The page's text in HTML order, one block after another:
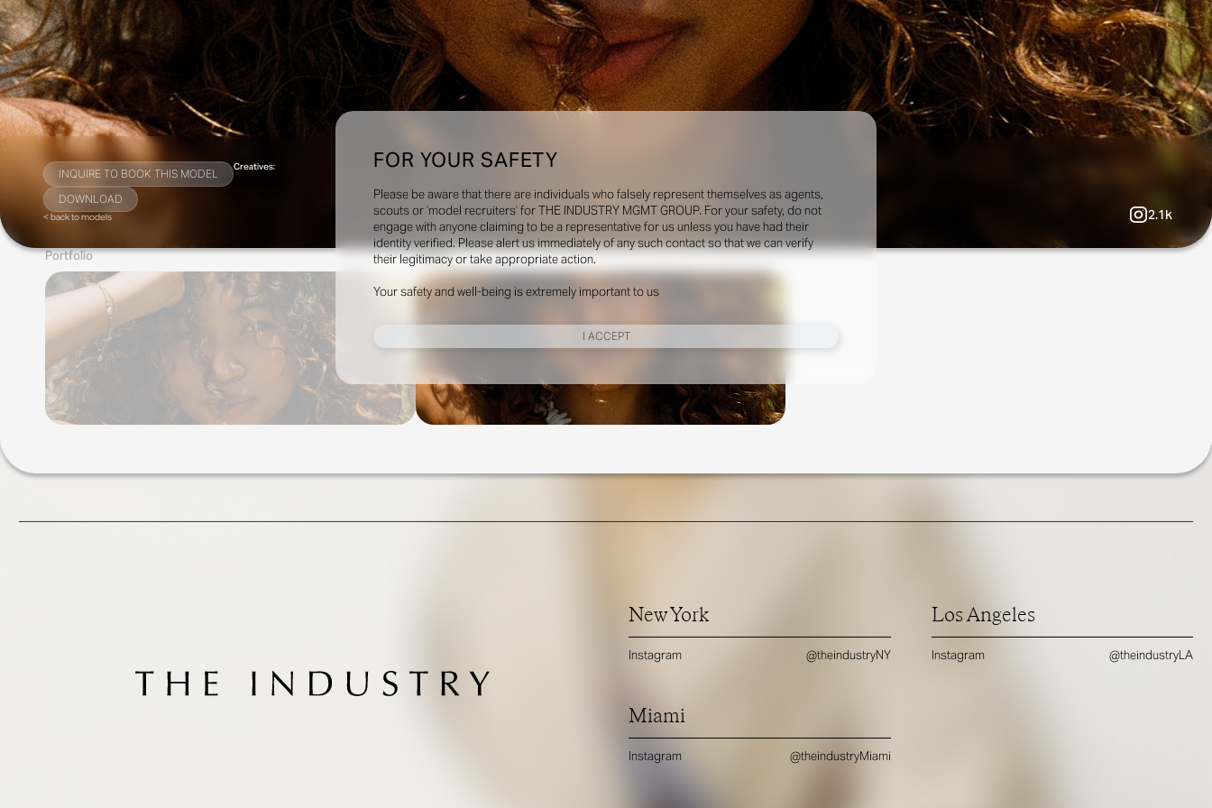
FOR YOUR SAFETY
Please be aware that there are individuals who falsely represent themselves as agents,
scouts or ‘model recruiters’ for THE INDUSTRY MGMT GROUP. For your safety, do not
engage with anyone claiming to be a representative for us unless you have had their
identity verified. Please alert us immediately of any such contact so that we can verify
their legitimacy or take appropriate action.
Your safety and well-being is extremely important to us
I ACCEPT
INQUIRE TO BOOK THIS MODEL
DOWNLOAD
< back to models
Creatives:
2.1k
Portfolio Social
New York
Instagram @theindustryNY
Los Angeles
Instagram @theindustryLA
Miami
Instagram @theindustryMiami